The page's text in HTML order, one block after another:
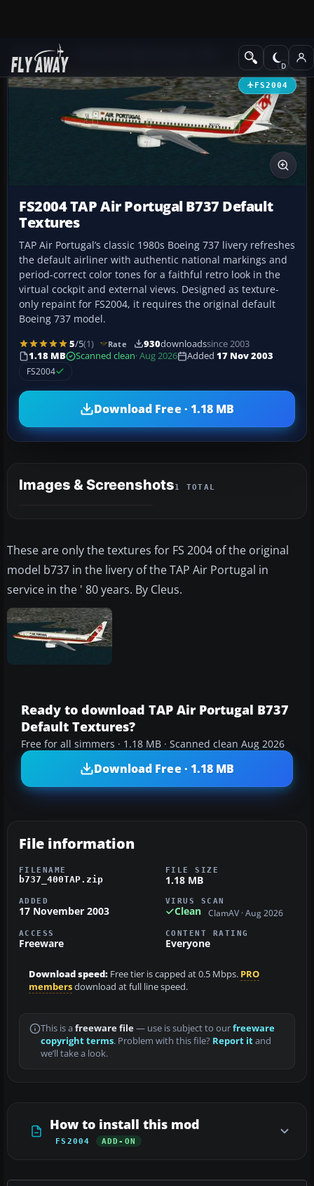
Add-ons Civil Jet Aircraft
FS2004
FS2004 TAP Air Portugal B737 Default
Textures
TAP Air Portugal’s classic 1980s Boeing 737 livery refreshes
the default airliner with authentic national markings and
period-correct color tones for a faithful retro look in the
virtual cockpit and external views. Designed as texture-
only repaint for FS2004, it requires the original default
Boeing 737 model.
5/5(1) Rate 930downloadssince 2003
1.18 MB
Scanned clean· Aug 2026 Added 17 Nov 2003
FS2004
Download Free · 1.18 MB
Images & Screenshots1 TOTAL
These are only the textures for FS 2004 of the original
model b737 in the livery of the TAP Air Portugal in
service in the ' 80 years. By Cleus.
Ready to download TAP Air Portugal B737
Default Textures?
Free for all simmers · 1.18 MB · Scanned clean Aug 2026
Download Free · 1.18 MB
File information
FILENAME
b737_400TAP.zip
FILE SIZE
1.18 MB
ADDED
17 November 2003
VIRUS SCAN
Clean ClamAV · Aug 2026
ACCESS
Freeware
CONTENT RATING
Everyone
Download speed: Free tier is capped at 0.5 Mbps. PRO
membersdownload at full line speed.
This is a freeware file— use is subject to ourfreeware
copyright terms. Problem with this file? Report itand
we’ll take a look.
How to install this mod
FS2004 ADD-ON